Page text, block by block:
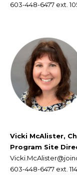
603-448-6477 ext.
Vicki McAlister,
Program Site
603-448-6477 ext. 114